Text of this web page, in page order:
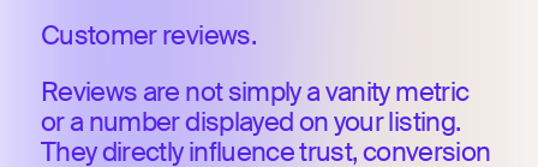
Customer reviews.
Reviews are not simply a vanity metric
or a number displayed on your listing.
They directly influence trust, conversion